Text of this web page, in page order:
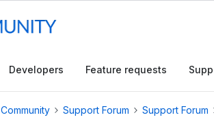
Developers Feature requests
Community Support Forum Support Forum